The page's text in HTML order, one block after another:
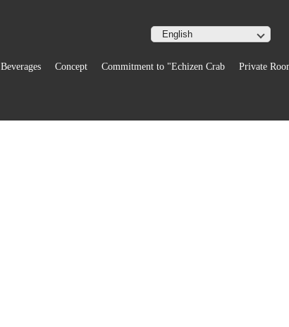
Beverages Concept Commitment to "Echizen Crab Private